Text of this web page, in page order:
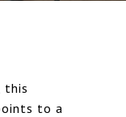
this
to a